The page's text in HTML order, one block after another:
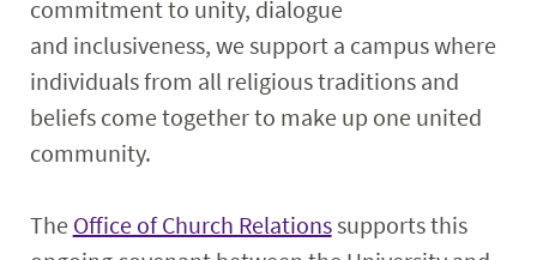
commitment to unity, dialogue
and inclusiveness, we support a campus where
individuals from all religious traditions and
beliefs come together to make up one united
community.
The Office of Church Relationssupports this